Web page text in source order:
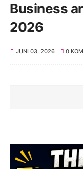
Business
2026
JUNI 03, 2026 0